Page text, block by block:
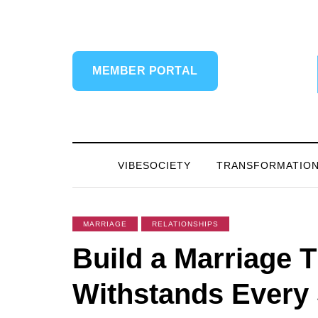
MEMBER PORTAL
VIBESOCIETY TRANSFORMATION
MARRIAGE RELATIONSHIPS
Build a Marriage
Withstands Every